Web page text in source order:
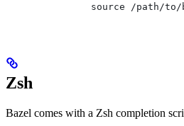
source /path/to/
Zsh
Bazel comes with a Zsh completion